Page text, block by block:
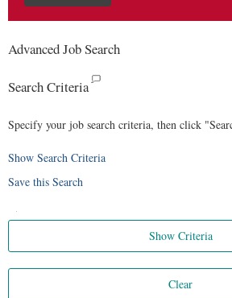
Advanced Job Search
Search Criteria
Specify your job search criteria, then click
Show Search Criteria
Save this Search